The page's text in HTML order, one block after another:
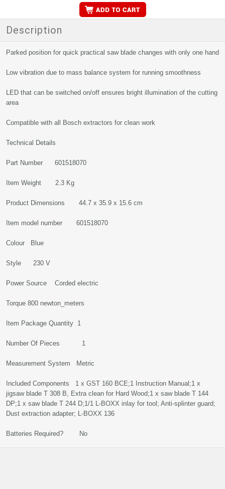
Description
Parked position for quick practical saw blade changes with only one hand
Low vibration due to mass balance system for running smoothness
LED that can be switched on/off ensures bright illumination of the cutting
area
Compatible with all Bosch extractors for clean work
Technical Details
Part Number 601518070
Item Weight 2.3 Kg
Product Dimensions 44.7 x 35.9 x 15.6 cm
Item model number 601518070
Colour Blue
Style 230 V
Power Source Corded electric
Torque 800 newton_meters
Item Package Quantity 1
Number Of Pieces 1
Measurement System Metric
Included Components 1 x GST 160 BCE;1 Instruction Manual;1 x
jigsaw blade T 308 B, Extra clean for Hard Wood;1 x saw blade T 144
DP;1 x saw blade T 244 D;1/1 L-BOXX inlay for tool; Anti-splinter guard;
Dust extraction adapter; L-BOXX 136
Batteries Required? No